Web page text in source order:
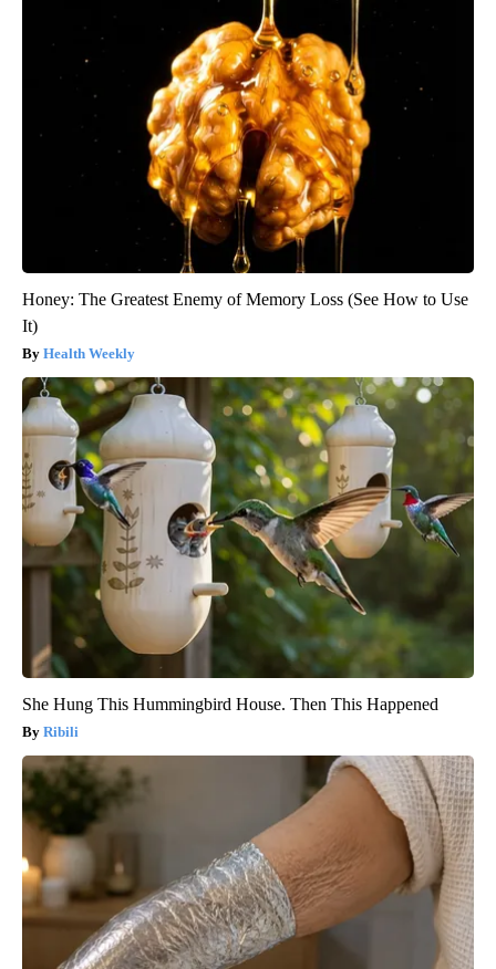
Honey: The Greatest Enemy of Memory Loss (See How to Use
It)
Health Weekly
She Hung This Hummingbird House. Then This Happened
Ribili